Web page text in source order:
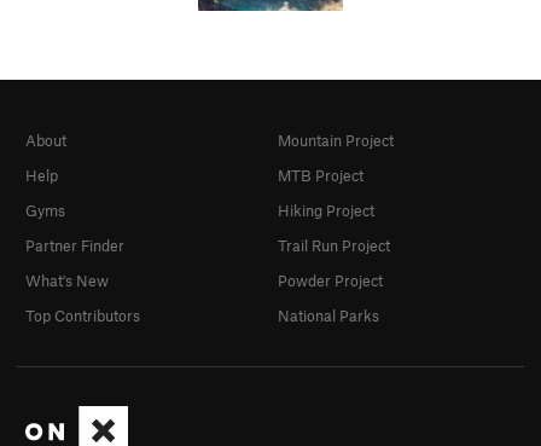
About
Help
Gyms
Partner Finder
What's New
Top Contributors
Mountain Project
MTB Project
Hiking Project
Trail Run Project
Powder Project
National Parks